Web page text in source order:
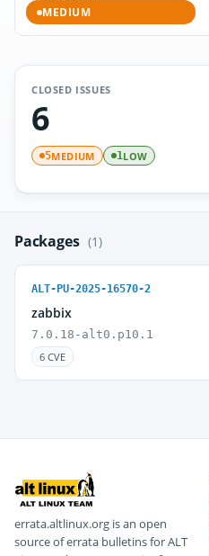
MEDIUM
CLOSED ISSUES
6
5MEDIUM 1LOW
Packages (1)
ALT-PU-2025-16570-2
zabbix
7.0.18-alt0.p10.1
6 CVE
errata.altlinux.org is an open
source of errata bulletins for ALT